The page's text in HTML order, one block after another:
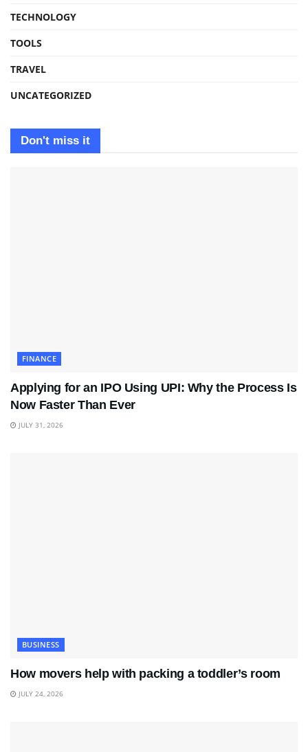
TECHNOLOGY
TOOLS
TRAVEL
UNCATEGORIZED
Don't miss it
FINANCE
Applying for an IPO Using UPI: Why the Process Is
Now Faster Than Ever
JULY 31, 2026
BUSINESS
How movers help with packing a toddler’s room
JULY 24, 2026